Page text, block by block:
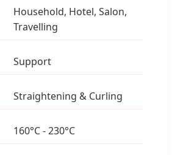
Household, Hotel, Salon,
Travelling
Support
Straightening & Curling
160°C - 230°C